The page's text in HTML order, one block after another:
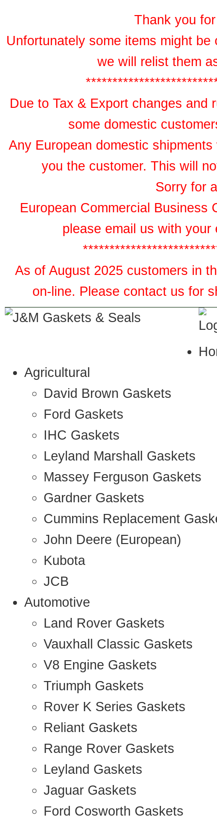
Thank you
Unfortunately some items might
we will relist them
Due to Tax & Export changes and
some domestic
Any European domestic
you the customer. This will
Sorry for
European Commercial Business
please email us with
As of August 2025 customers in
on-line. Please contact us for
Agricultural
David Brown Gaskets
Ford Gaskets
IHC Gaskets
Leyland Marshall Gaskets
Massey Ferguson Gaskets
Gardner Gaskets
Cummins Replacement
John Deere (European)
Kubota
JCB
Automotive
Land Rover Gaskets
Vauxhall Classic Gaskets
V8 Engine Gaskets
Triumph Gaskets
Rover K Series Gaskets
Reliant Gaskets
Range Rover Gaskets
Leyland Gaskets
Jaguar Gaskets
Ford Cosworth Gaskets